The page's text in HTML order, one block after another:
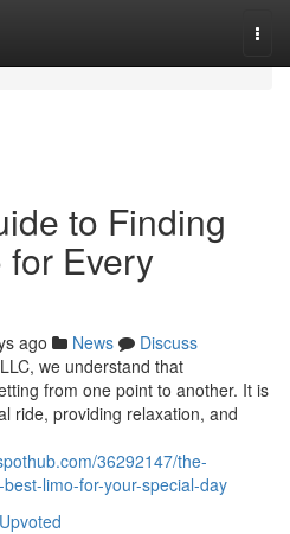
to Finding
Every
ago News
Discuss
we understand that
from one point to another. It is
ride, providing relaxation, and
36292147/the-
limo-for-your-special-day